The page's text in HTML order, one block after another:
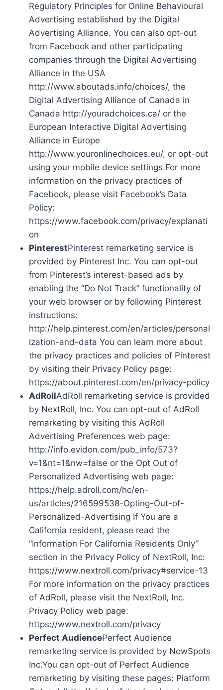
Regulatory Principles for Online Behavioural
Advertising established by the Digital
Advertising Alliance. You can also opt-out
from Facebook and other participating
companies through the Digital Advertising
Alliance in the USA
http://www.aboutads.info/choices/, the
Digital Advertising Alliance of Canada in
Canada http://youradchoices.ca/ or the
European Interactive Digital Advertising
Alliance in Europe
http://www.youronlinechoices.eu/, or opt-out
using your mobile device settings.For more
information on the privacy practices of
Facebook, please visit Facebook’s Data
Policy:
https://www.facebook.com/privacy/explanati
on
PinterestPinterest remarketing service is
provided by Pinterest Inc. You can opt-out
from Pinterest’s interest-based ads by
enabling the “Do Not Track” functionality of
your web browser or by following Pinterest
instructions:
http://help.pinterest.com/en/articles/personal
ization-and-data You can learn more about
the privacy practices and policies of Pinterest
by visiting their Privacy Policy page:
https://about.pinterest.com/en/privacy-policy
AdRollAdRoll remarketing service is provided
by NextRoll, Inc. You can opt-out of AdRoll
remarketing by visiting this AdRoll
Advertising Preferences web page:
http://info.evidon.com/pub_info/573?
v=1&nt=1&nw=false or the Opt Out of
Personalized Advertising web page:
https://help.adroll.com/hc/en-
us/articles/216599538-Opting-Out-of-
Personalized-Advertising If You are a
California resident, please read the
“Information For California Residents Only”
section in the Privacy Policy of NextRoll, Inc:
https://www.nextroll.com/privacy#service-13
For more information on the privacy practices
of AdRoll, please visit the NextRoll, Inc.
Privacy Policy web page:
https://www.nextroll.com/privacy
Perfect AudiencePerfect Audience
remarketing service is provided by NowSpots
Inc.You can opt-out of Perfect Audience
remarketing by visiting these pages: Platform